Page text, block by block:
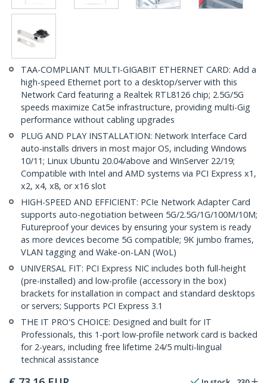
TAA-COMPLIANT MULTI-GIGABIT ETHERNET CARD: Add a
high-speed Ethernet port to a desktop/server with this
Network Card featuring a Realtek RTL8126 chip; 2.5G/5G
speeds maximize Cat5e infrastructure, providing multi-Gig
performance without cabling upgrades
PLUG AND PLAY INSTALLATION: Network Interface Card
auto-installs drivers in most major OS, including Windows
10/11; Linux Ubuntu 20.04/above and WinServer 22/19;
Compatible with Intel and AMD systems via PCI Express x1,
x2, x4, x8, or x16 slot
HIGH-SPEED AND EFFICIENT: PCIe Network Adapter Card
supports auto-negotiation between 5G/2.5G/1G/100M/10M;
Futureproof your devices by ensuring your system is ready
as more devices become 5G compatible; 9K jumbo frames,
VLAN tagging and Wake-on-LAN (WoL)
UNIVERSAL FIT: PCI Express NIC includes both full-height
(pre-installed) and low-profile (accessory in the box)
brackets for installation in compact and standard desktops
or servers; Supports PCI Express 3.1
THE IT PRO'S CHOICE: Designed and built for IT
Professionals, this 1-port low-profile network card is backed
for 2-years, including free lifetime 24/5 multi-lingual
technical assistance